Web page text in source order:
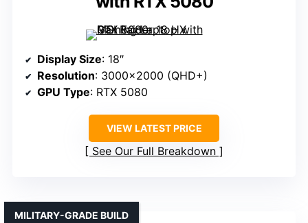
Display Size: 18″
Resolution: 3000×2000 (QHD+)
GPU Type: RTX 5080
VIEW LATEST PRICE
See Our Full Breakdown
MILITARY-GRADE BUILD